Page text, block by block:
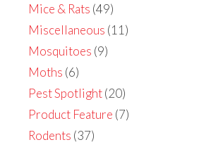
Mice & Rats (49)
Miscellaneous (11)
Mosquitoes (9)
Moths (6)
Pest Spotlight(20)
Product Feature (7)
Rodents (37)